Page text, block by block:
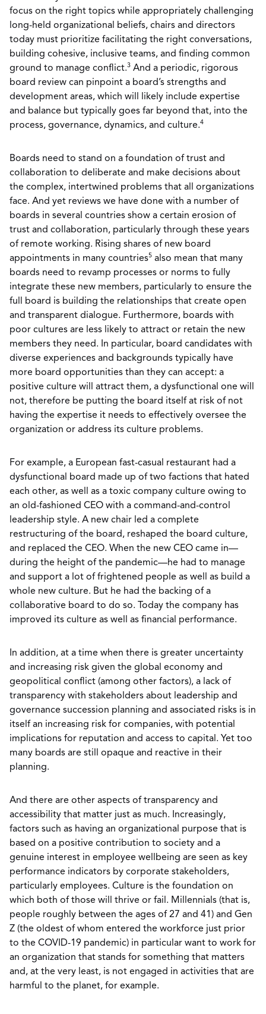
focus on the right topics while appropriately challenging
long-held organizational beliefs, chairs and directors
today must prioritize facilitating the right conversations,
building cohesive, inclusive teams, and finding common
ground to manage conflict.3 And a periodic, rigorous
board review can pinpoint a board’s strengths and
development areas, which will likely include expertise
and balance but typically goes far beyond that, into the
process, governance, dynamics, and culture.4
Boards need to stand on a foundation of trust and
collaboration to deliberate and make decisions about
the complex, intertwined problems that all organizations
face. And yet reviews we have done with a number of
boards in several countries show a certain erosion of
trust and collaboration, particularly through these years
of remote working. Rising shares of new board
appointments in many countries5 also mean that many
boards need to revamp processes or norms to fully
integrate these new members, particularly to ensure the
full board is building the relationships that create open
and transparent dialogue. Furthermore, boards with
poor cultures are less likely to attract or retain the new
members they need. In particular, board candidates with
diverse experiences and backgrounds typically have
more board opportunities than they can accept: a
positive culture will attract them, a dysfunctional one will
not, therefore be putting the board itself at risk of not
having the expertise it needs to effectively oversee the
organization or address its culture problems.
For example, a European fast-casual restaurant had a
dysfunctional board made up of two factions that hated
each other, as well as a toxic company culture owing to
an old-fashioned CEO with a command-and-control
leadership style. A new chair led a complete
restructuring of the board, reshaped the board culture,
and replaced the CEO. When the new CEO came in—
during the height of the pandemic—he had to manage
and support a lot of frightened people as well as build a
whole new culture. But he had the backing of a
collaborative board to do so. Today the company has
improved its culture as well as financial performance.
In addition, at a time when there is greater uncertainty
and increasing risk given the global economy and
geopolitical conflict (among other factors), a lack of
transparency with stakeholders about leadership and
governance succession planning and associated risks is in
itself an increasing risk for companies, with potential
implications for reputation and access to capital. Yet too
many boards are still opaque and reactive in their
planning.
And there are other aspects of transparency and
accessibility that matter just as much. Increasingly,
factors such as having an organizational purpose that is
based on a positive contribution to society and a
genuine interest in employee wellbeing are seen as key
performance indicators by corporate stakeholders,
particularly employees. Culture is the foundation on
which both of those will thrive or fail. Millennials (that is,
people roughly between the ages of 27 and 41) and Gen
Z (the oldest of whom entered the workforce just prior
to the COVID-19 pandemic) in particular want to work for
an organization that stands for something that matters
and, at the very least, is not engaged in activities that are
harmful to the planet, for example.